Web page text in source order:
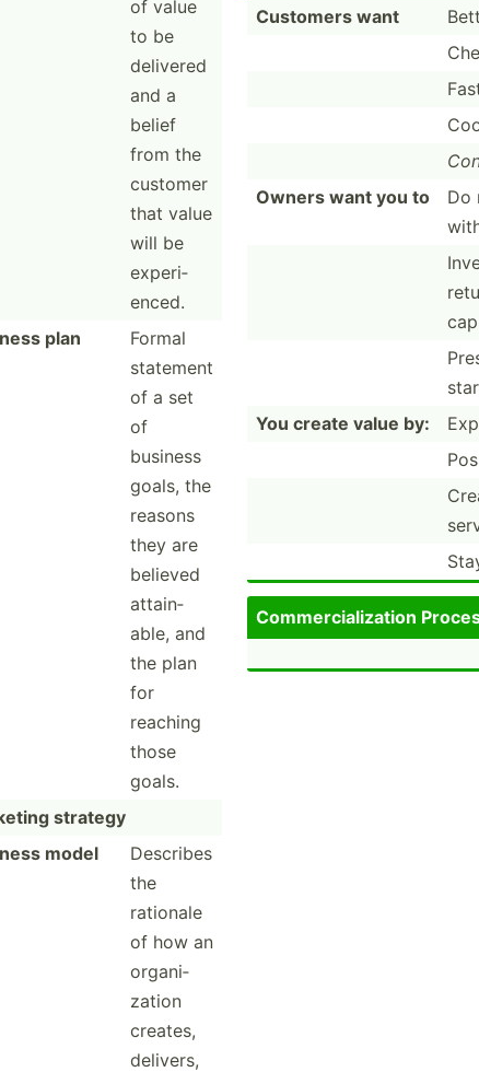
of value
to be
delivered
and a
belief
from the
customer
that value
will be
experi­
enced.
plan
Formal
statement
of a set
of
business
goals, the
reasons
they are
believed
attain­
able, and
the plan
for
reaching
those
goals.
strategy
model
Describes
the
rationale
of how an
organi­
zation
creates,
delivers,
Customers want
Owners want you to
Do
You create value by:
Commer­cia­liz­ation